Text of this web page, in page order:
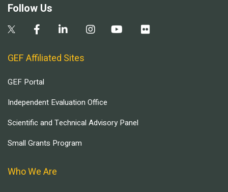
Follow Us
GEF Affiliated Sites
GEF Portal
Independent Evaluation Office
Scientific and Technical Advisory Panel
Small Grants Program
Who We Are